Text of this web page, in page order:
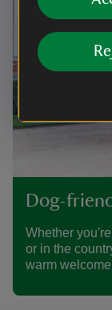
Dog-
Whether
or in the
warm